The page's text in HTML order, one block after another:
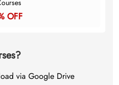
OFF
via Google Drive